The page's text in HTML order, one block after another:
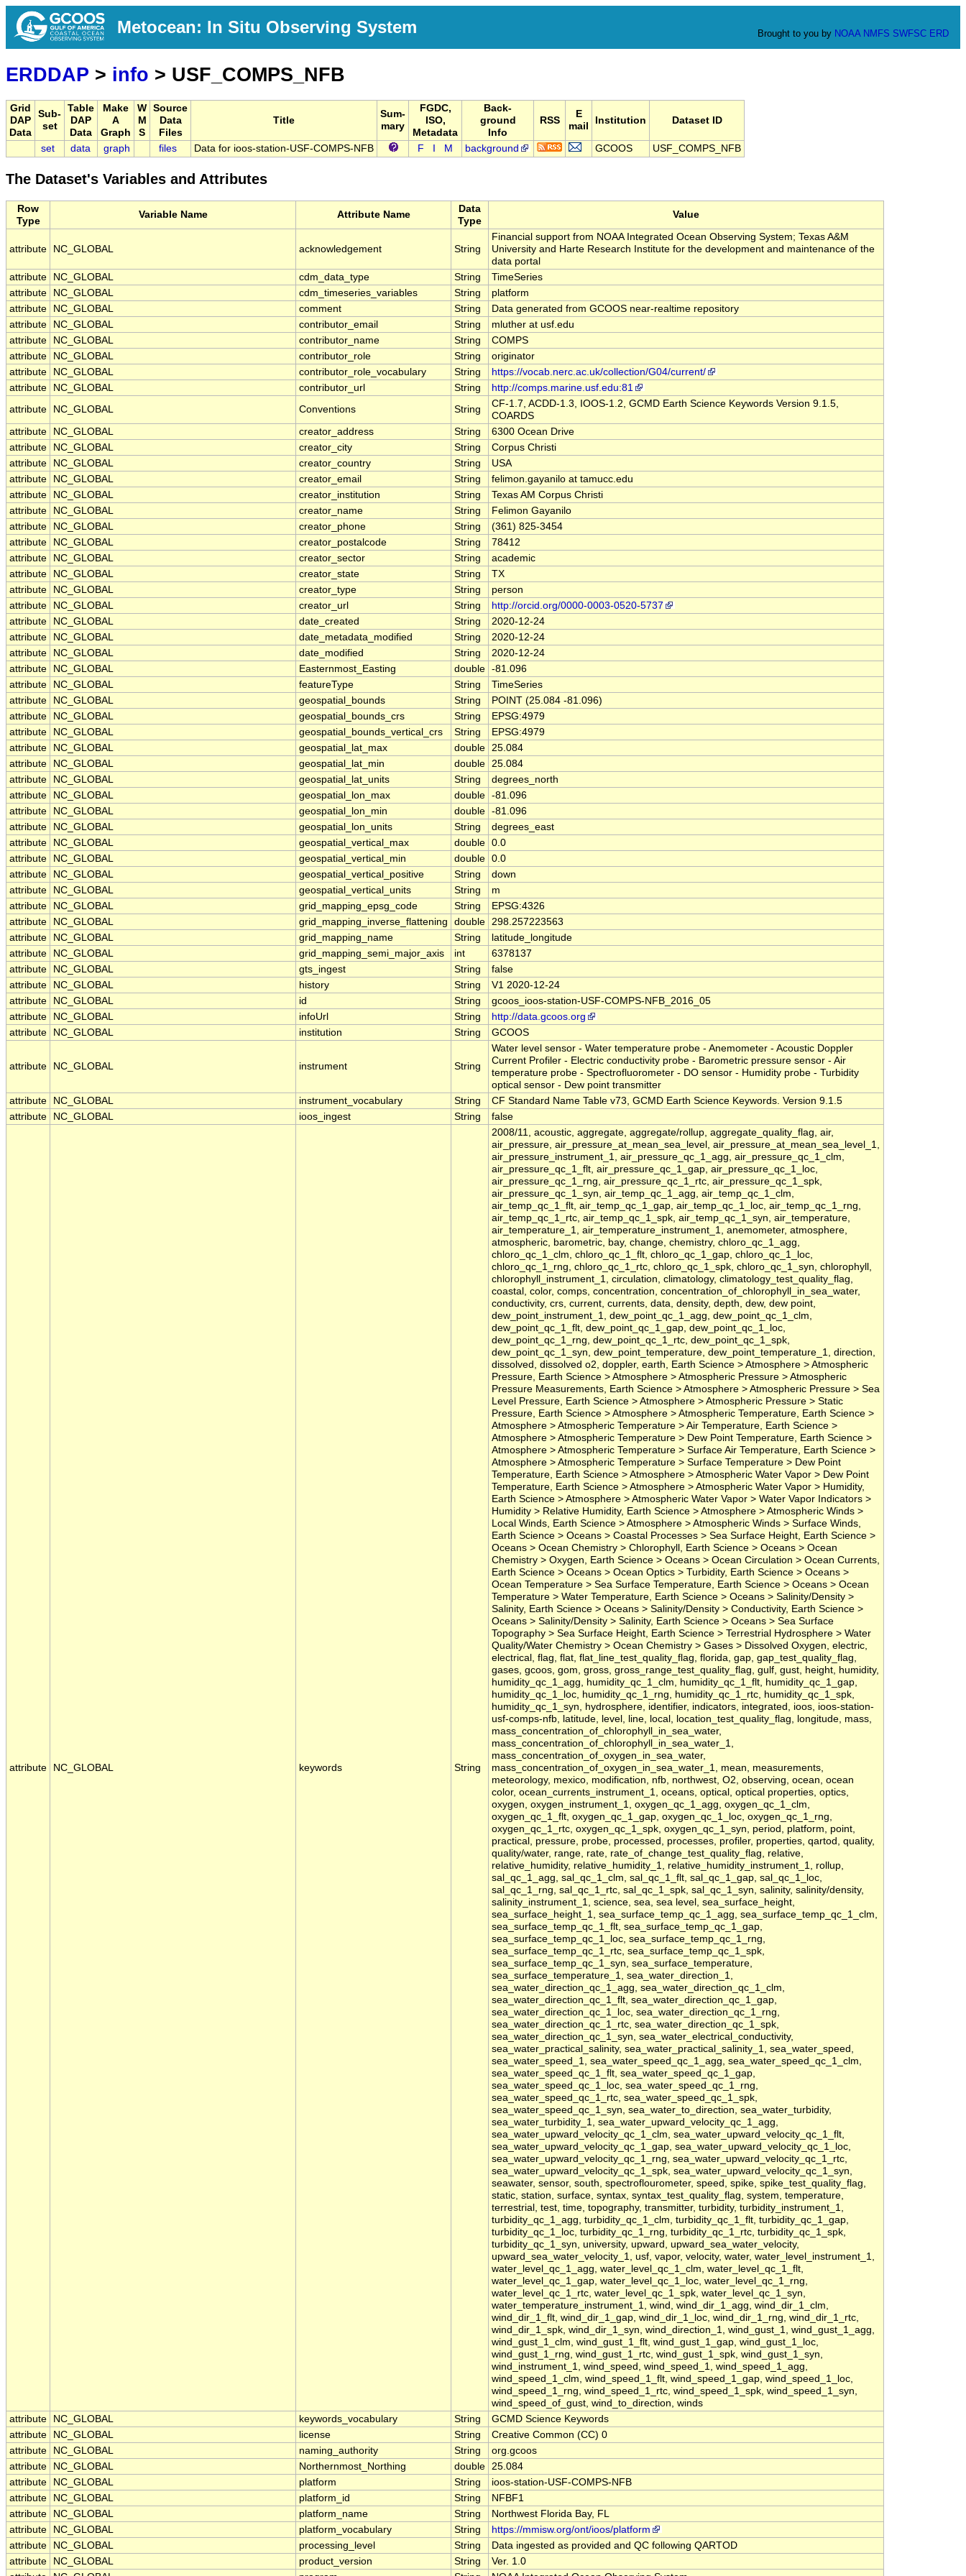
Metocean: In Situ Observing System Brought to you by NOAA NMFS SWFSC ERD
ERDDAP > info > USF_COMPS_NFB
Grid
DAP
Data
Sub-
set
Table
DAP
Data
Make
A
Graph
W
M
S
Source
Data
Files
Title
Sum-
mary
FGDC,
ISO,
Metadata
Back-
ground
Info
RSS
E
mail
Institution Dataset ID
set data graph files Data for ioos-station-USF-COMPS-NFB F M background GCOOS USF_COMPS_NFB
The Dataset's Variables and Attributes
Row
Type
Variable Name Attribute Name
Data
Type
Value
attribute NC_GLOBAL acknowledgement String
Financial support from NOAA Integrated Ocean Observing System; Texas A&M
University and Harte Research Institute for the development and maintenance of the
data portal
attribute
NC_GLOBAL cdm_data_type String
TimeSeries
attribute
NC_GLOBAL cdm_timeseries_variables String
platform
attribute
NC_GLOBAL comment String
Data generated from GCOOS near-realtime repository
attribute
NC_GLOBAL contributor_email String
mluther at usf.edu
attribute
NC_GLOBAL contributor_name String
COMPS
attribute
NC_GLOBAL contributor_role String
originator
attribute
NC_GLOBAL contributor_role_vocabulary String
https://vocab.nerc.ac.uk/collection/G04/current/
attribute
NC_GLOBAL contributor_url String
http://comps.marine.usf.edu:81
attribute
NC_GLOBAL Conventions String
CF-1.7, ACDD-1.3, IOOS-1.2, GCMD Earth Science Keywords Version 9.1.5,
COARDS
attribute
NC_GLOBAL creator_address String
6300 Ocean Drive
attribute
NC_GLOBAL creator_city String
Corpus Christi
attribute
NC_GLOBAL creator_country String
USA
attribute
NC_GLOBAL creator_email String
felimon.gayanilo at tamucc.edu
attribute
NC_GLOBAL creator_institution String
Texas AM Corpus Christi
attribute
NC_GLOBAL creator_name String
Felimon Gayanilo
attribute
NC_GLOBAL creator_phone String
(361) 825-3454
attribute
NC_GLOBAL creator_postalcode String
78412
attribute
NC_GLOBAL creator_sector String
academic
attribute
NC_GLOBAL creator_state String
TX
attribute
NC_GLOBAL creator_type String
person
attribute
NC_GLOBAL creator_url String
http://orcid.org/0000-0003-0520-5737
attribute
NC_GLOBAL date_created String
2020-12-24
attribute
NC_GLOBAL date_metadata_modified String
2020-12-24
attribute
NC_GLOBAL date_modified String
2020-12-24
attribute
NC_GLOBAL Easternmost_Easting double -81.096
attribute
NC_GLOBAL featureType String
TimeSeries
attribute
NC_GLOBAL geospatial_bounds String
POINT (25.084 -81.096)
attribute
NC_GLOBAL geospatial_bounds_crs String
EPSG:4979
attribute
NC_GLOBAL geospatial_bounds_vertical_crs String
EPSG:4979
attribute
NC_GLOBAL geospatial_lat_max double 25.084
attribute
NC_GLOBAL geospatial_lat_min double 25.084
attribute
NC_GLOBAL geospatial_lat_units String
degrees_north
attribute
NC_GLOBAL geospatial_lon_max double -81.096
attribute
NC_GLOBAL geospatial_lon_min double -81.096
attribute
NC_GLOBAL geospatial_lon_units String
degrees_east
attribute
NC_GLOBAL geospatial_vertical_max double 0.0
attribute
NC_GLOBAL geospatial_vertical_min double 0.0
attribute
NC_GLOBAL geospatial_vertical_positive String
down
attribute
NC_GLOBAL geospatial_vertical_units String
m
attribute
NC_GLOBAL grid_mapping_epsg_code String
EPSG:4326
attribute
NC_GLOBAL grid_mapping_inverse_flattening double 298.257223563
attribute
NC_GLOBAL grid_mapping_name String
latitude_longitude
attribute
NC_GLOBAL grid_mapping_semi_major_axis int
6378137
attribute
NC_GLOBAL gts_ingest String
false
attribute
NC_GLOBAL history String
V1 2020-12-24
attribute
NC_GLOBAL id String
gcoos_ioos-station-USF-COMPS-NFB_2016_05
attribute
NC_GLOBAL infoUrl String
http://data.gcoos.org
attribute
NC_GLOBAL institution String GCOOS
attribute NC_GLOBAL instrument String
Water level sensor - Water temperature probe - Anemometer - Acoustic Doppler
Current Profiler - Electric conductivity probe - Barometric pressure sensor - Air
temperature probe - Spectrofluorometer - DO sensor - Humidity probe - Turbidity
optical sensor - Dew point transmitter
attribute
NC_GLOBAL instrument_vocabulary String
CF Standard Name Table v73, GCMD Earth Science Keywords. Version 9.1.5
attribute
NC_GLOBAL ioos_ingest String false
attribute NC_GLOBAL keywords String
2008/11, acoustic, aggregate, aggregate/rollup, aggregate_quality_flag, air,
air_pressure, air_pressure_at_mean_sea_level, air_pressure_at_mean_sea_level_1,
air_pressure_instrument_1, air_pressure_qc_1_agg, air_pressure_qc_1_clm,
air_pressure_qc_1_flt, air_pressure_qc_1_gap, air_pressure_qc_1_loc,
air_pressure_qc_1_rng, air_pressure_qc_1_rtc, air_pressure_qc_1_spk,
air_pressure_qc_1_syn, air_temp_qc_1_agg, air_temp_qc_1_clm,
air_temp_qc_1_flt, air_temp_qc_1_gap, air_temp_qc_1_loc, air_temp_qc_1_rng,
air_temp_qc_1_rtc, air_temp_qc_1_spk, air_temp_qc_1_syn, air_temperature,
air_temperature_1, air_temperature_instrument_1, anemometer, atmosphere,
atmospheric, barometric, bay, change, chemistry, chloro_qc_1_agg,
chloro_qc_1_clm, chloro_qc_1_flt, chloro_qc_1_gap, chloro_qc_1_loc,
chloro_qc_1_rng, chloro_qc_1_rtc, chloro_qc_1_spk, chloro_qc_1_syn, chlorophyll,
chlorophyll_instrument_1, circulation, climatology, climatology_test_quality_flag,
coastal, color, comps, concentration, concentration_of_chlorophyll_in_sea_water,
conductivity, crs, current, currents, data, density, depth, dew, dew point,
dew_point_instrument_1, dew_point_qc_1_agg, dew_point_qc_1_clm,
dew_point_qc_1_flt, dew_point_qc_1_gap, dew_point_qc_1_loc,
dew_point_qc_1_rng, dew_point_qc_1_rtc, dew_point_qc_1_spk,
dew_point_qc_1_syn, dew_point_temperature, dew_point_temperature_1, direction,
dissolved, dissolved o2, doppler, earth, Earth Science > Atmosphere > Atmospheric
Pressure, Earth Science > Atmosphere > Atmospheric Pressure > Atmospheric
Pressure Measurements, Earth Science > Atmosphere > Atmospheric Pressure > Sea
Level Pressure, Earth Science > Atmosphere > Atmospheric Pressure > Static
Pressure, Earth Science > Atmosphere > Atmospheric Temperature, Earth Science >
Atmosphere > Atmospheric Temperature > Air Temperature, Earth Science >
Atmosphere > Atmospheric Temperature > Dew Point Temperature, Earth Science >
Atmosphere > Atmospheric Temperature > Surface Air Temperature, Earth Science >
Atmosphere > Atmospheric Temperature > Surface Temperature > Dew Point
Temperature, Earth Science > Atmosphere > Atmospheric Water Vapor > Dew Point
Temperature, Earth Science > Atmosphere > Atmospheric Water Vapor > Humidity,
Earth Science > Atmosphere > Atmospheric Water Vapor > Water Vapor Indicators >
Humidity > Relative Humidity, Earth Science > Atmosphere > Atmospheric Winds >
Local Winds, Earth Science > Atmosphere > Atmospheric Winds > Surface Winds,
Earth Science > Oceans > Coastal Processes > Sea Surface Height, Earth Science >
Oceans > Ocean Chemistry > Chlorophyll, Earth Science > Oceans > Ocean
Chemistry > Oxygen, Earth Science > Oceans > Ocean Circulation > Ocean Currents,
Earth Science > Oceans > Ocean Optics > Turbidity, Earth Science > Oceans >
Ocean Temperature > Sea Surface Temperature, Earth Science > Oceans > Ocean
Temperature > Water Temperature, Earth Science > Oceans > Salinity/Density >
Salinity, Earth Science > Oceans > Salinity/Density > Conductivity, Earth Science >
Oceans > Salinity/Density > Salinity, Earth Science > Oceans > Sea Surface
Topography > Sea Surface Height, Earth Science > Terrestrial Hydrosphere > Water
Quality/Water Chemistry > Ocean Chemistry > Gases > Dissolved Oxygen, electric,
electrical, flag, flat, flat_line_test_quality_flag, florida, gap, gap_test_quality_flag,
gases, gcoos, gom, gross, gross_range_test_quality_flag, gulf, gust, height, humidity,
humidity_qc_1_agg, humidity_qc_1_clm, humidity_qc_1_flt, humidity_qc_1_gap,
humidity_qc_1_loc, humidity_qc_1_rng, humidity_qc_1_rtc, humidity_qc_1_spk,
humidity_qc_1_syn, hydrosphere, identifier, indicators, integrated, ioos, ioos-station-
usf-comps-nfb, latitude, level, line, local, location_test_quality_flag, longitude, mass,
mass_concentration_of_chlorophyll_in_sea_water,
mass_concentration_of_chlorophyll_in_sea_water_1,
mass_concentration_of_oxygen_in_sea_water,
mass_concentration_of_oxygen_in_sea_water_1, mean, measurements,
meteorology, mexico, modification, nfb, northwest, O2, observing, ocean, ocean
color, ocean_currents_instrument_1, oceans, optical, optical properties, optics,
oxygen, oxygen_instrument_1, oxygen_qc_1_agg, oxygen_qc_1_clm,
oxygen_qc_1_flt, oxygen_qc_1_gap, oxygen_qc_1_loc, oxygen_qc_1_rng,
oxygen_qc_1_rtc, oxygen_qc_1_spk, oxygen_qc_1_syn, period, platform, point,
practical, pressure, probe, processed, processes, profiler, properties, qartod, quality,
quality/water, range, rate, rate_of_change_test_quality_flag, relative,
relative_humidity, relative_humidity_1, relative_humidity_instrument_1, rollup,
sal_qc_1_agg, sal_qc_1_clm, sal_qc_1_flt, sal_qc_1_gap, sal_qc_1_loc,
sal_qc_1_rng, sal_qc_1_rtc, sal_qc_1_spk, sal_qc_1_syn, salinity, salinity/density,
salinity_instrument_1, science, sea, sea level, sea_surface_height,
sea_surface_height_1, sea_surface_temp_qc_1_agg, sea_surface_temp_qc_1_clm,
sea_surface_temp_qc_1_flt, sea_surface_temp_qc_1_gap,
sea_surface_temp_qc_1_loc, sea_surface_temp_qc_1_rng,
sea_surface_temp_qc_1_rtc, sea_surface_temp_qc_1_spk,
sea_surface_temp_qc_1_syn, sea_surface_temperature,
sea_surface_temperature_1, sea_water_direction_1,
sea_water_direction_qc_1_agg, sea_water_direction_qc_1_clm,
sea_water_direction_qc_1_flt, sea_water_direction_qc_1_gap,
sea_water_direction_qc_1_loc, sea_water_direction_qc_1_rng,
sea_water_direction_qc_1_rtc, sea_water_direction_qc_1_spk,
sea_water_direction_qc_1_syn, sea_water_electrical_conductivity,
sea_water_practical_salinity, sea_water_practical_salinity_1, sea_water_speed,
sea_water_speed_1, sea_water_speed_qc_1_agg, sea_water_speed_qc_1_clm,
sea_water_speed_qc_1_flt, sea_water_speed_qc_1_gap,
sea_water_speed_qc_1_loc, sea_water_speed_qc_1_rng,
sea_water_speed_qc_1_rtc, sea_water_speed_qc_1_spk,
sea_water_speed_qc_1_syn, sea_water_to_direction, sea_water_turbidity,
sea_water_turbidity_1, sea_water_upward_velocity_qc_1_agg,
sea_water_upward_velocity_qc_1_clm, sea_water_upward_velocity_qc_1_flt,
sea_water_upward_velocity_qc_1_gap, sea_water_upward_velocity_qc_1_loc,
sea_water_upward_velocity_qc_1_rng, sea_water_upward_velocity_qc_1_rtc,
sea_water_upward_velocity_qc_1_spk, sea_water_upward_velocity_qc_1_syn,
seawater, sensor, south, spectroflourometer, speed, spike, spike_test_quality_flag,
static, station, surface, syntax, syntax_test_quality_flag, system, temperature,
terrestrial, test, time, topography, transmitter, turbidity, turbidity_instrument_1,
turbidity_qc_1_agg, turbidity_qc_1_clm, turbidity_qc_1_flt, turbidity_qc_1_gap,
turbidity_qc_1_loc, turbidity_qc_1_rng, turbidity_qc_1_rtc, turbidity_qc_1_spk,
turbidity_qc_1_syn, university, upward, upward_sea_water_velocity,
upward_sea_water_velocity_1, usf, vapor, velocity, water, water_level_instrument_1,
water_level_qc_1_agg, water_level_qc_1_clm, water_level_qc_1_flt,
water_level_qc_1_gap, water_level_qc_1_loc, water_level_qc_1_rng,
water_level_qc_1_rtc, water_level_qc_1_spk, water_level_qc_1_syn,
water_temperature_instrument_1, wind, wind_dir_1_agg, wind_dir_1_clm,
wind_dir_1_flt, wind_dir_1_gap, wind_dir_1_loc, wind_dir_1_rng, wind_dir_1_rtc,
wind_dir_1_spk, wind_dir_1_syn, wind_direction_1, wind_gust_1, wind_gust_1_agg,
wind_gust_1_clm, wind_gust_1_flt, wind_gust_1_gap, wind_gust_1_loc,
wind_gust_1_rng, wind_gust_1_rtc, wind_gust_1_spk, wind_gust_1_syn,
wind_instrument_1, wind_speed, wind_speed_1, wind_speed_1_agg,
wind_speed_1_clm, wind_speed_1_flt, wind_speed_1_gap, wind_speed_1_loc,
wind_speed_1_rng, wind_speed_1_rtc, wind_speed_1_spk, wind_speed_1_syn,
wind_speed_of_gust, wind_to_direction, winds
attribute
NC_GLOBAL keywords_vocabulary String
GCMD Science Keywords
attribute
NC_GLOBAL license String
Creative Common (CC) 0
attribute
NC_GLOBAL naming_authority String
org.gcoos
attribute
NC_GLOBAL Northernmost_Northing double 25.084
attribute
NC_GLOBAL platform String
ioos-station-USF-COMPS-NFB
attribute
NC_GLOBAL platform_id String
NFBF1
attribute
NC_GLOBAL platform_name String
Northwest Florida Bay, FL
attribute
NC_GLOBAL platform_vocabulary String
https://mmisw.org/ont/ioos/platform
attribute
NC_GLOBAL processing_level String
Data ingested as provided and QC following QARTOD
attribute
NC_GLOBAL product_version String
Ver. 1.0